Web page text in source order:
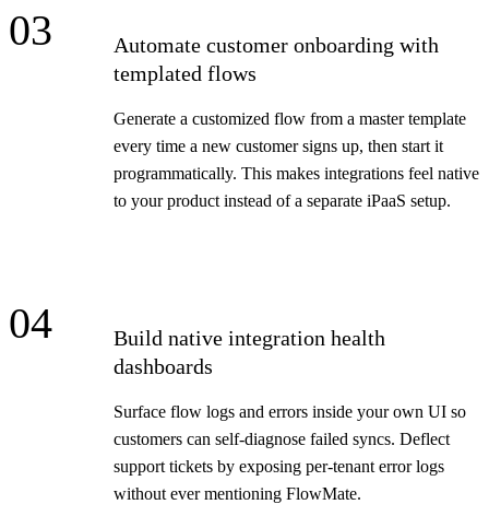
03
Automate customer onboarding with
templated flows
Generate a customized flow from a master template
every time a new customer signs up, then start it
programmatically. This makes integrations feel native
to your product instead of a separate iPaaS setup.
04
Build native integration health
dashboards
Surface flow logs and errors inside your own UI so
customers can self-diagnose failed syncs. Deflect
support tickets by exposing per-tenant error logs
without ever mentioning FlowMate.